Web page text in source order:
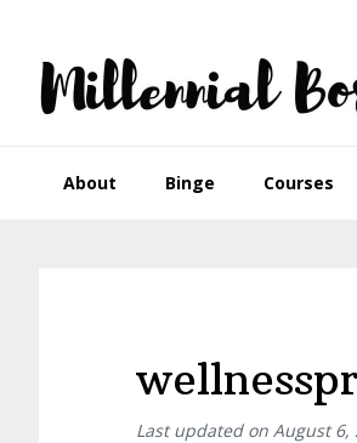
primary
navigation
main
content
primary
sidebar
footer
About Binge Courses
Last updated on August 6,